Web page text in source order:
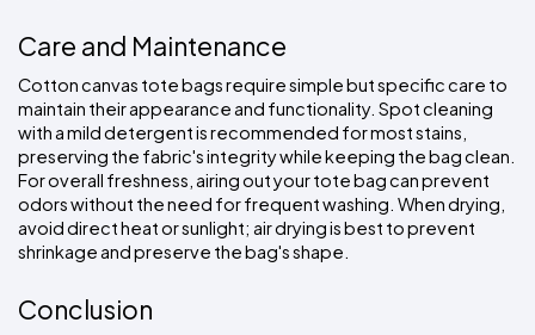
Care and Maintenance
Cotton canvas tote bags require simple but specific care to
maintain their appearance and functionality. Spot cleaning
with a mild detergent is recommended for most stains,
preserving the fabric's integrity while keeping the bag clean.
For overall freshness, airing out your tote bag can prevent
odors without the need for frequent washing. When drying,
avoid direct heat or sunlight; air drying is best to prevent
shrinkage and preserve the bag's shape.
Conclusion